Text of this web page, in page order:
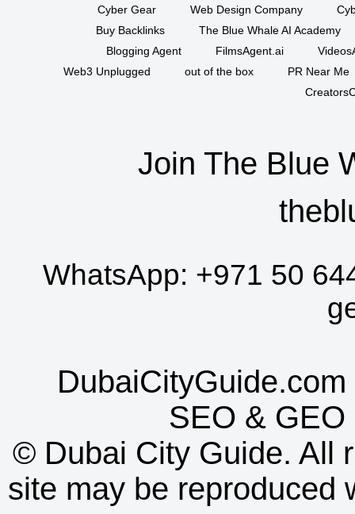
Cyber Gear
Web Design Company
Buy Backlinks
The Blue Whale AI Academy
Blogging Agent
FilmsAgent.ai
Web3 Unplugged
out of the box
PR Near Me
Join The Blue
WhatsApp: +971 50
SEO & GEO
© Dubai City Guide. All
site may be reproduced